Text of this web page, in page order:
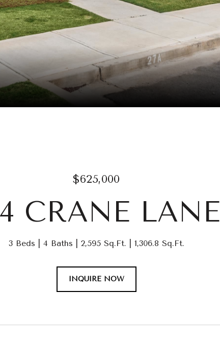
$625,000
CRANE LANE
3 Beds 4 Baths 2,595 Sq.Ft. 1,306.8 Sq.Ft.
INQUIRE NOW